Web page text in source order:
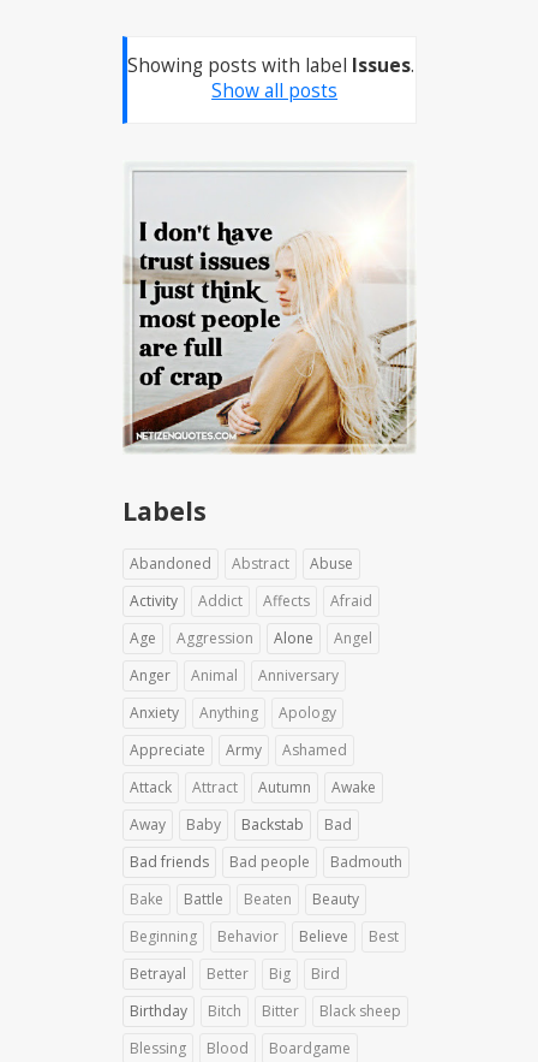
Showing posts with label Issues.
Show all posts
Labels
Abandoned Abstract
Abuse
Activity
Addict Affects
Afraid
Age
Aggression Alone
Angel
Anger
Animal
Anniversary
Anxiety
Anything
Apology
Appreciate
Army
Ashamed
Attack
Attract Autumn
Awake
Away
Baby Backstab
Bad
Bad friends
Bad people
Badmouth
Bake
Battle Beaten
Beauty
Beginning
Behavior Believe
Best
Betrayal
Better Big
Bird
Birthday
Bitch Bitter
Black sheep
Blessing
Blood
Boardgame